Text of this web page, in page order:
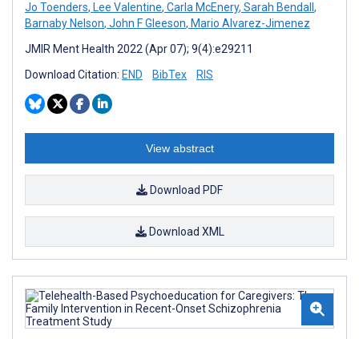
Jo Toenders, Lee Valentine, Carla McEnery, Sarah Bendall ,
Barnaby Nelson, John F Gleeson, Mario Alvarez-Jimenez
JMIR Ment Health 2022 (Apr 07); 9(4):e29211
Download Citation: END BibTex RIS
View abstract
Download PDF
Download XML